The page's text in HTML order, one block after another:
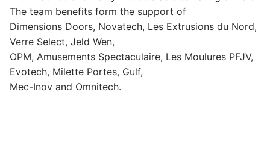
The team benefits form the support of
Dimensions Doors, Novatech, Les Extrusions du Nord,
Verre Select, Jeld Wen,
OPM, Amusements Spectaculaire, Les Moulures PFJV,
Evotech, Milette Portes, Gulf,
Mec-Inov and Omnitech.